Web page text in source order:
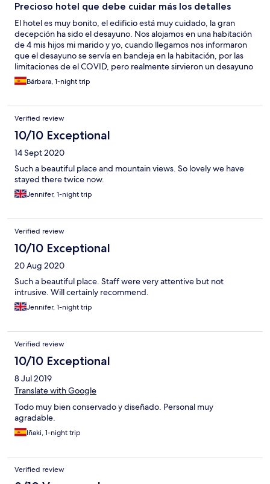
Precioso hotel que debe cuidar más los detalles
El hotel es muy bonito, el edificio está muy cuidado, la gran
decepción ha sido el desayuno. Nos alojamos en una habitación
de 4 mis hijos mi marido y yo, cuando llegamos nos informaron
que el desayuno se servía en bandeja en la habitación, por las
limitaciones de el COVID, pero realmente sirvieron un desayuno
como para dos personas, es decir, un yogur para los cuatro, dos
zumos para los cuatro, un croissant para cuatro......, En definitiva
regular.
Bárbara, 1-night trip
Verified review
10/10 Exceptional
14 Sept 2020
Such a beautiful place and mountain views. So lovely we have
stayed there twice now.
Jennifer, 1-night trip
Verified review
10/10 Exceptional
20 Aug 2020
Such a beautiful place. Staff were very attentive but not
intrusive. Will certainly recommend.
Jennifer, 1-night trip
Verified review
10/10 Exceptional
8 Jul 2019
Translate with Google
Todo muy bien conservado y diseñado. Personal muy
agradable.
Iñaki, 1-night trip
Verified review